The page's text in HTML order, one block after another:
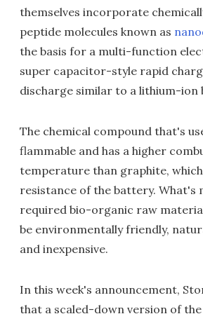
themselves incorporate
peptide molecules known as
the basis for a multi-function
super capacitor-style rapid
discharge similar to a lithium-ion
The chemical compound that's
flammable and has a higher
temperature than graphite,
resistance of the battery. What's
required bio-organic raw
be environmentally friendly,
and inexpensive.
In this week's announcement,
that a scaled-down version of the